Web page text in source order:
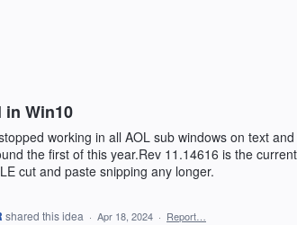
in Win10
working in all AOL sub windows on text
the first of this year.Rev 11.14616 is the
cut and paste snipping any longer.
shared this idea · Apr 18, 2024 · Report…